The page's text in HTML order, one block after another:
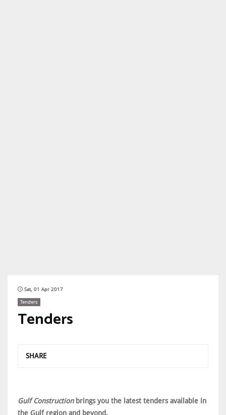
Sat, 01 Apr 2017
Tenders
Tenders
SHARE
Gulf Constructionbrings you the latest tenders available in
the Gulf region and beyond.